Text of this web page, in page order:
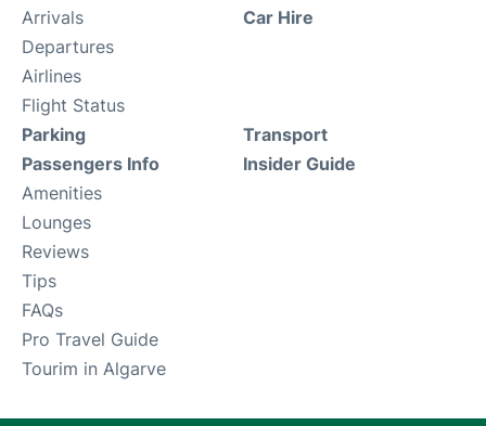
Arrivals
Departures
Airlines
Flight Status
Car Hire
Parking
Passengers Info
Amenities
Lounges
Reviews
Tips
FAQs
Pro Travel Guide
Tourim in Algarve
Transport
Insider Guide